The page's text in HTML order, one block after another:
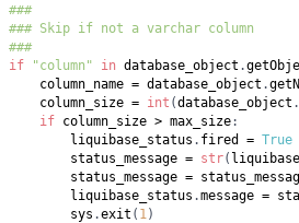
###
### Skip if not a varchar column
###
if
"column" in database_object .
column_name = database_object .
column_size = int (database_object .
if column_size > max_size:
liquibase_status . fired = True
status_message = str(
status_message =
liquibase_status .message =
sys .exit ( 1 )